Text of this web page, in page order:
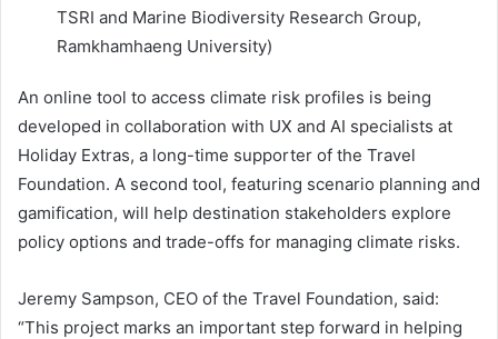
TSRI and Marine Biodiversity Research Group,
Ramkhamhaeng University)
An online tool to access climate risk profiles is being
developed in collaboration with UX and AI specialists at
Holiday Extras, a long-time supporter of the Travel
Foundation. A second tool, featuring scenario planning and
gamification, will help destination stakeholders explore
policy options and trade-offs for managing climate risks.
Jeremy Sampson, CEO of the Travel Foundation, said:
“This project marks an important step forward in helping